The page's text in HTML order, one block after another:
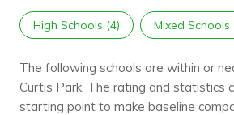
High Schools (4) Mixed Schools
The following schools are within or
Curtis Park. The rating and statistics
starting point to make baseline